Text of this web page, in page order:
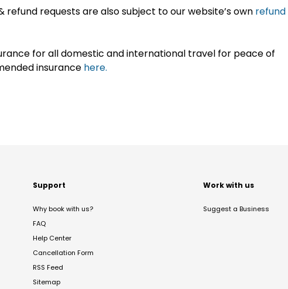
requests are also subject to our website’s own refund
for all domestic and international travel for peace of
insurance here.
Support
Why book with us?
FAQ
Help Center
Cancellation Form
RSS Feed
Sitemap
Work with us
Suggest a Business